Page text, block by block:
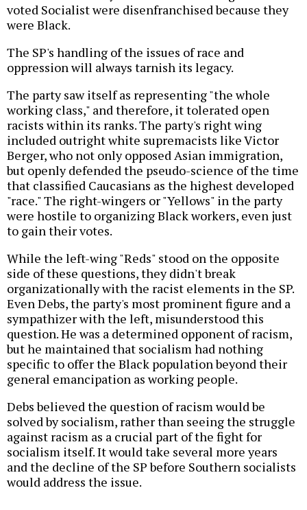
voted Socialist were disenfranchised because they
were Black.
The SP's handling of the issues of race and
oppression will always tarnish its legacy.
The party saw itself as representing "the whole
working class," and therefore, it tolerated open
racists within its ranks. The party's right wing
included outright white supremacists like Victor
Berger, who not only opposed Asian immigration,
but openly defended the pseudo-science of the time
that classified Caucasians as the highest developed
"race." The right-wingers or "Yellows" in the party
were hostile to organizing Black workers, even just
to gain their votes.
While the left-wing "Reds" stood on the opposite
side of these questions, they didn't break
organizationally with the racist elements in the SP.
Even Debs, the party's most prominent figure and a
sympathizer with the left, misunderstood this
question. He was a determined opponent of racism,
but he maintained that socialism had nothing
specific to offer the Black population beyond their
general emancipation as working people.
Debs believed the question of racism would be
solved by socialism, rather than seeing the struggle
against racism as a crucial part of the fight for
socialism itself. It would take several more years
and the decline of the SP before Southern socialists
would address the issue.